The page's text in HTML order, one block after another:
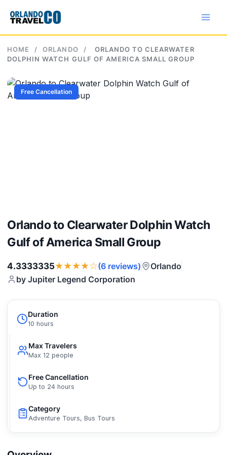
content
HOME / ORLANDO /
ORLANDO TO CLEARWATER
DOLPHIN WATCH GULF OF AMERICA SMALL GROUP
Free Cancellation
Orlando to Clearwater Dolphin Watch
Gulf of America Small Group
4.3333335★★★★☆(6 reviews)
Orlando
by Jupiter Legend Corporation
Duration
10 hours
Max Travelers
Max 12 people
Free Cancellation
Up to 24 hours
Category
Adventure Tours, Bus Tours